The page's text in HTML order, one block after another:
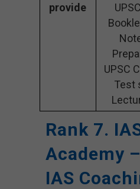
provide
UPSC
Test
Rank 7.
Academy
IAS